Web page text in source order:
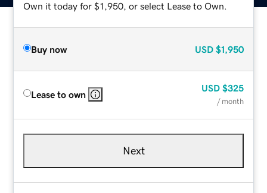
Own it today for $1,950, or select Lease to Own.
Buy now USD $1,950
Lease to own
USD $325
/ month
Next